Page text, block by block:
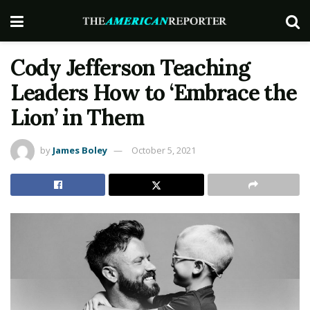
Cody Jefferson Teaching
Leaders How to ‘Embrace the
Lion’ in Them
by James Boley October 5, 2021